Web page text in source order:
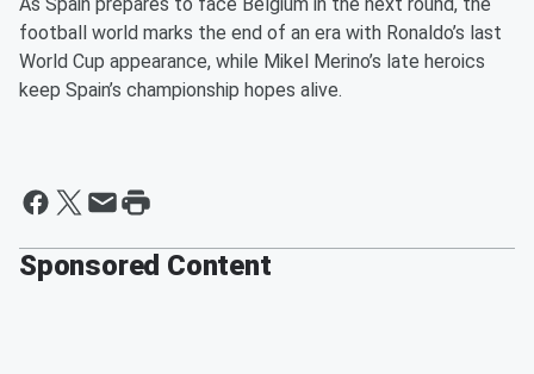
As Spain prepares to face Belgium in the next round, the
football world marks the end of an era with Ronaldo’s last
World Cup appearance, while Mikel Merino’s late heroics
keep Spain’s championship hopes alive.
Sponsored Content